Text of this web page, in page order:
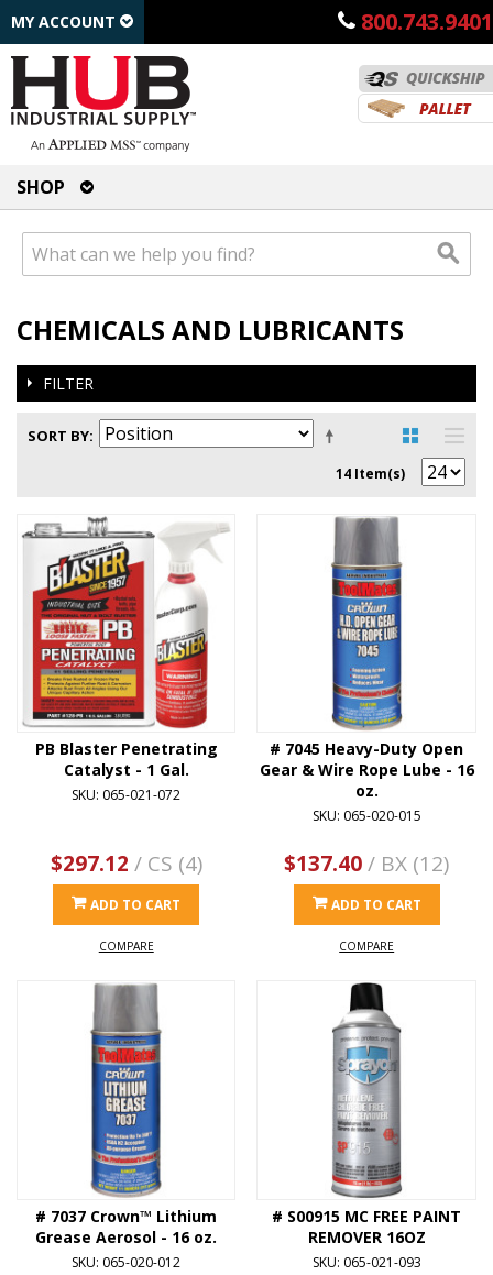
800.743.9401
MY ACCOUNT
SHOP
CHEMICALS AND LUBRICANTS
FILTER
SORT BY
14 Item(s)
PB Blaster Penetrating
Catalyst - 1 Gal.
SKU: 065-021-072
$297.12 / CS (4)
ADD TO CART
COMPARE
# 7045 Heavy-Duty Open
Gear & Wire Rope Lube - 16
oz.
SKU: 065-020-015
$137.40/ BX (12)
ADD TO CART
COMPARE
# 7037 Crown™ Lithium
Grease Aerosol - 16 oz.
SKU: 065-020-012
# S00915 MC FREE PAINT
REMOVER 16OZ
SKU: 065-021-093